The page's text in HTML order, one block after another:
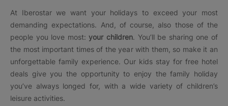
At Iberostar we want your holidays to exceed your most
demanding expectations. And, of course, also those of the
people you love most:your children. You’ll be sharing one of
the most important times of the year with them, so make it an
unforgettable family experience. Our kids stay for free hotel
deals give you the opportunity to enjoy the family holiday
you’ve always longed for, with a wide variety of children’s
leisure activities.